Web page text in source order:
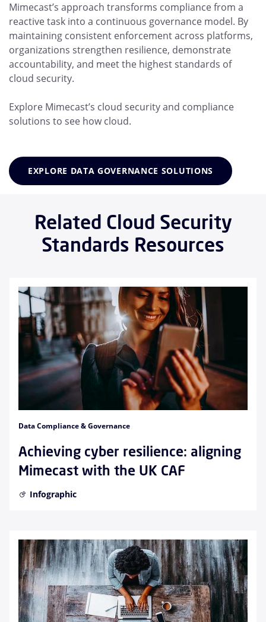
Mimecast’s approach transforms compliance from a
reactive task into a continuous governance model. By
maintaining consistent enforcement across platforms,
organizations strengthen resilience, demonstrate
accountability, and meet the highest standards of
cloud security.
Explore Mimecast’s cloud security and compliance
solutions to see how cloud.
EXPLORE DATA GOVERNANCE SOLUTIONS
Related Cloud Security
Standards Resources
Data Compliance & Governance
Achieving cyber resilience: aligning
Mimecast with the UK CAF
Infographic